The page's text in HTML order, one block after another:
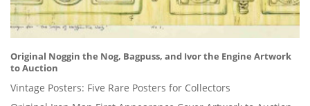
Original Noggin the Nog, Bagpuss, and Ivor the Engine Artwork
to Auction
Vintage Posters: Five Rare Posters for Collectors